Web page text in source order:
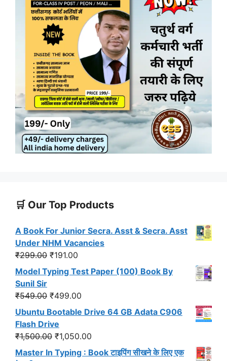
🛒 Our Top Products
A Book For Junior Secra. Asst & Secra. Asst
Under NHM Vacancies
₹299.00 Original
price
was:
₹299.00.
₹191.00
price
₹191.00.
Model Typing Test Paper (100) Book By
Sunil Sir
₹549.00 Original
price
was:
₹549.00.
₹499.00
price
₹499.00.
Ubuntu Bootable Drive 64 GB Adata C906
Flash Drive
₹1,500.00 Original
price
₹1,050.00
price
Master In Typing : Book टाइपिंग सीखने के लिए एक